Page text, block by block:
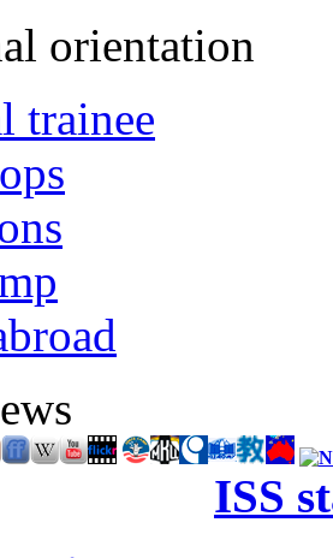
orientation
trainee
ISS